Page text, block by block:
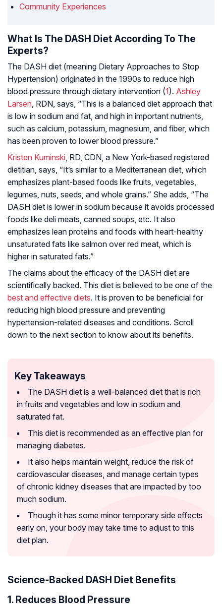
Community Experiences
What Is The DASH Diet According To The
Experts?
The DASH diet (meaning Dietary Approaches to Stop
Hypertension) originated in the 1990s to reduce high
blood pressure through dietary intervention (1). Ashley
Larsen, RDN, says, “This is a balanced diet approach that
is low in sodium and fat, and high in important nutrients,
such as calcium, potassium, magnesium, and fiber, which
has been proven to lower blood pressure.”
Kristen Kuminski, RD, CDN, a New York-based registered
dietitian, says, “It’s similar to a Mediterranean diet, which
emphasizes plant-based foods like fruits, vegetables,
legumes, nuts, seeds, and whole grains.” She adds, “The
DASH diet is lower in sodium because it avoids processed
foods like deli meats, canned soups, etc. It also
emphasizes lean proteins and foods with heart-healthy
unsaturated fats like salmon over red meat, which is
higher in saturated fats.”
The claims about the efficacy of the DASH diet are
scientifically backed. This diet is believed to be one of the
best and effective diets. It is proven to be beneficial for
reducing high blood pressure and preventing
hypertension-related diseases and conditions. Scroll
down to the next section to know about its benefits.
Key Takeaways
The DASH diet is a well-balanced diet that is rich
in fruits and vegetables and low in sodium and
saturated fat.
This diet is recommended as an effective plan for
managing diabetes.
It also helps maintain weight, reduce the risk of
cardiovascular diseases, and manage certain types
of chronic kidney diseases that are impacted by too
much sodium.
Though it has some minor temporary side effects
early on, your body may take time to adjust to this
diet plan.
Science-Backed DASH Diet Benefits
1. Reduces Blood Pressure